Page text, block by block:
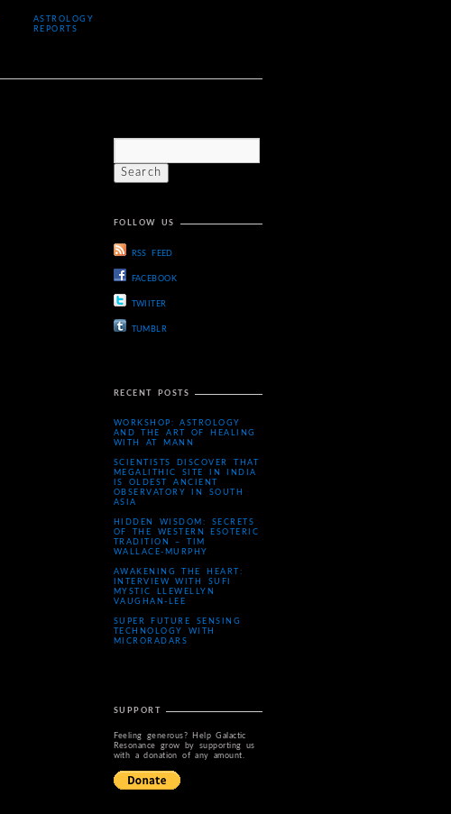
ASTROLOGY
REPORTS
FOLLOW US
RSS FEED
FACEBOOK
TWIITER
TUMBLR
RECENT POSTS
WORKSHOP: ASTROLOGY
AND THE ART OF HEALING
WITH AT MANN
SCIENTISTS DISCOVER THAT
MEGALITHIC SITE IN INDIA
IS OLDEST ANCIENT
OBSERVATORY IN SOUTH
ASIA
HIDDEN WISDOM: SECRETS
OF THE WESTERN ESOTERIC
TRADITION – TIM
WALLACE-MURPHY
AWAKENING THE HEART:
INTERVIEW WITH SUFI
MYSTIC LLEWELLYN
VAUGHAN-LEE
SUPER FUTURE SENSING
TECHNOLOGY WITH
MICRORADARS
SUPPORT
Feeling generous? Help Galactic
Resonance grow by supporting us
with a donation of any amount.